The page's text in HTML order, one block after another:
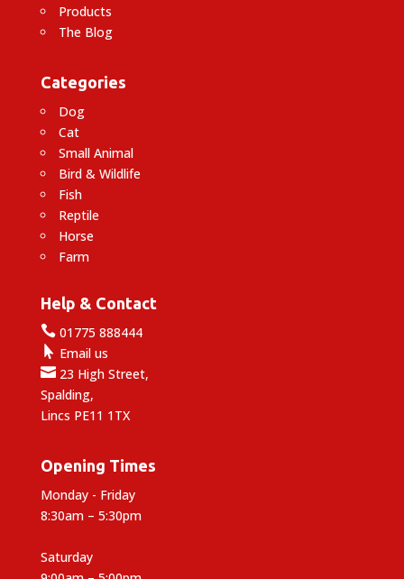
Products
The Blog
Categories
Dog
Cat
Small Animal
Bird & Wildlife
Fish
Reptile
Horse
Farm
Help & Contact
01775 888444
 Email us
23 High Street,
Spalding,
Lincs PE11 1TX
Opening Times
Monday - Friday
8:30am – 5:30pm
Saturday